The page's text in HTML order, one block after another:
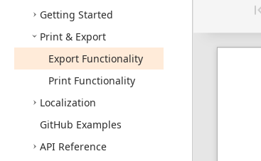
Getting Started
Print & Export
Export Functionality
Print Functionality
Localization
GitHub Examples
API Reference